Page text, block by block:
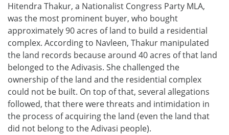
Hitendra Thakur, a Nationalist Congress Party MLA,
was the most prominent buyer, who bought
approximately 90 acres of land to build a residential
complex. According to Navleen, Thakur manipulated
the land records because around 40 acres of that land
belonged to the Adivasis. She challenged the
ownership of the land and the residential complex
could not be built. On top of that, several allegations
followed, that there were threats and intimidation in
the process of acquiring the land (even the land that
did not belong to the Adivasi people).